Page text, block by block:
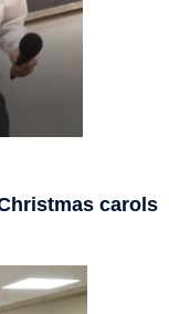
carols